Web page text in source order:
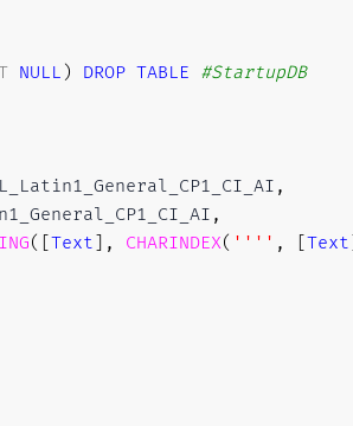
NULL ) DROP TABLE #StartupDB
,
,
( [Text] , CHARINDEX( '''' , [Text